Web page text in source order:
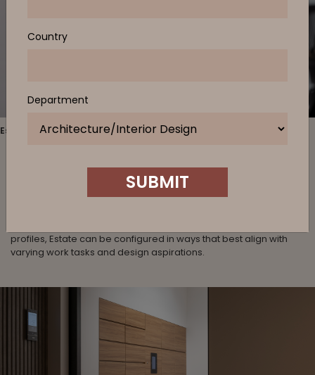
Estate Table, Be Task Chair
is a comprehensive family of tables that provide
permanent ‘localities’ for different tasks. Serving as either an
individual work-point table or a collaboration setting, Estate
profiles, Estate can be configured in ways that best align with
varying work tasks and design aspirations.
Country
Department
SUBMIT